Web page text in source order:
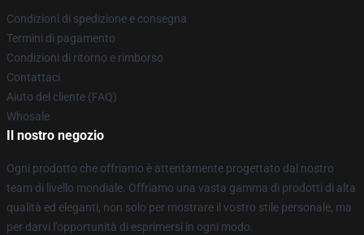
Condizioni di spedizione e consegna
Termini di pagamento
Condizioni di ritorno e rimborso
Contattaci
Aiuto del cliente (FAQ)
Whosale
Il nostro negozio
Ogni prodotto che offriamo è attentamente progettato dal nostro
team di livello mondiale. Offriamo una vasta gamma di prodotti di alta
qualità ed eleganti, non solo per mostrare il vostro stile personale, ma
per darvi l'opportunità di esprimersi in ogni modo.